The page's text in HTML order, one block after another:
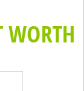
WORTH